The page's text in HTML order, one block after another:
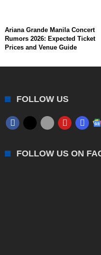
Ariana Grande Manila Concert
Rumors 2026: Expected Ticket
Prices and Venue Guide
FOLLOW US
FOLLOW US ON